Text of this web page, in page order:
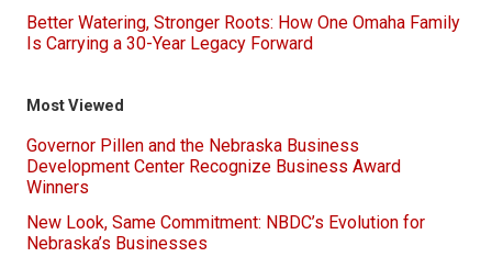
Better Watering, Stronger Roots: How One Omaha Family
Is Carrying a 30-Year Legacy Forward
Most Viewed
Governor Pillen and the Nebraska Business
Development Center Recognize Business Award
Winners
New Look, Same Commitment: NBDC’s Evolution for
Nebraska’s Businesses